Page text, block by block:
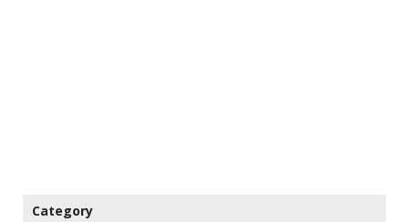
Category